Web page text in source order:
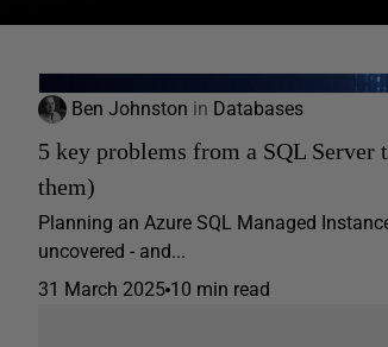
Ben Johnston in Databases
5 key problems from a SQL
them)
Planning an Azure SQL Managed
uncovered - and...
31 March 2025 10 min read